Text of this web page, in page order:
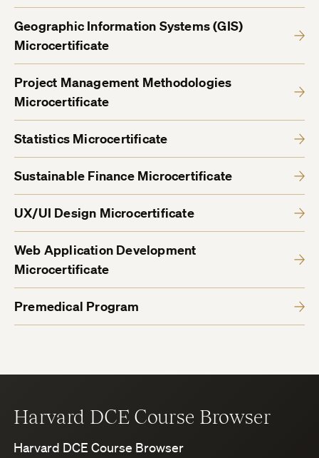
Geographic Information Systems (GIS)
Microcertificate
Project Management Methodologies
Microcertificate
Statistics Microcertificate
Sustainable Finance Microcertificate
UX/UI Design Microcertificate
Web Application Development
Microcertificate
Premedical Program
Harvard DCE Course Browser
Harvard DCE Course Browser